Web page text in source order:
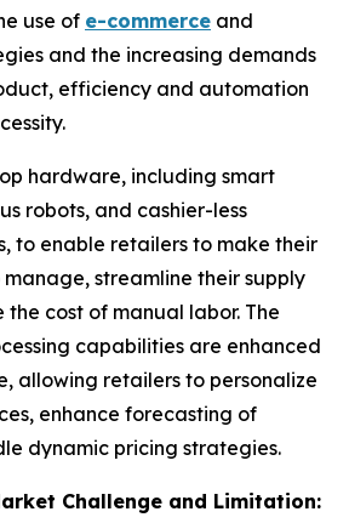
use of e-commerce and
and the increasing demands
efficiency and automation
hardware, including smart
robots, and cashier-less
to enable retailers to make their
streamline their supply
the cost of manual labor. The
capabilities are enhanced
allowing retailers to personalize
enhance forecasting of
dynamic pricing strategies.
Challenge and Limitation: